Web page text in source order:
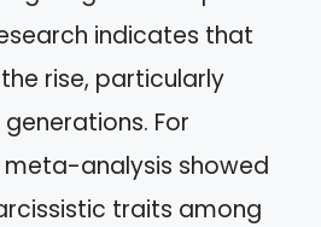
indicates that
rise, particularly
For
meta-analysis showed
traits among